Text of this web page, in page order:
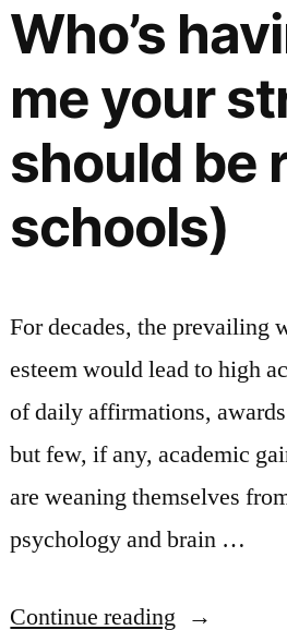
Who’s
me your
should be
schools)
For decades, the prevailing
esteem would lead to high
of daily affirmations,
but few, if any, academic
are weaning themselves
psychology and brain …
Continue reading “Who’s